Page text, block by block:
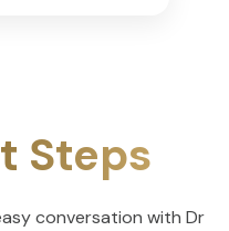
Steps
conversation with Dr